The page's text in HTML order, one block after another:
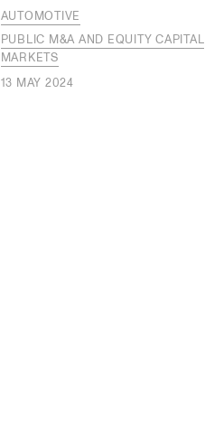
AUTOMOTIVE
PUBLIC M&A AND EQUITY CAPITAL
MARKETS
13 MAY 2024